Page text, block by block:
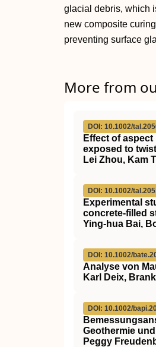
glacial debris, which
new composite
preventing surface
More from
DOI: 10.1002/
Effect of
exposed to
Lei Zhou, Kam
DOI: 10.1002/
Experimental
concrete‐filled
Ying‐hua Bai,
DOI: 10.1002/
Analyse von
Karl Deix,
DOI: 10.1002/
Geothermie
Peggy